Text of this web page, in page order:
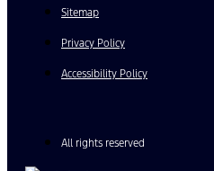
Sitemap
Privacy Policy
Accessibility Policy
All rights reserved